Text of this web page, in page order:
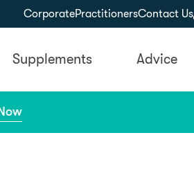
CorporatePractitionersContact Us
Supplements Advice